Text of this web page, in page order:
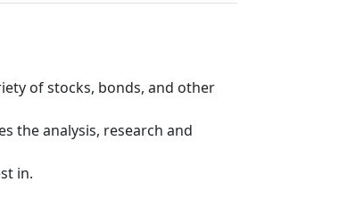
of stocks, bonds, and other
the analysis, research and
in.